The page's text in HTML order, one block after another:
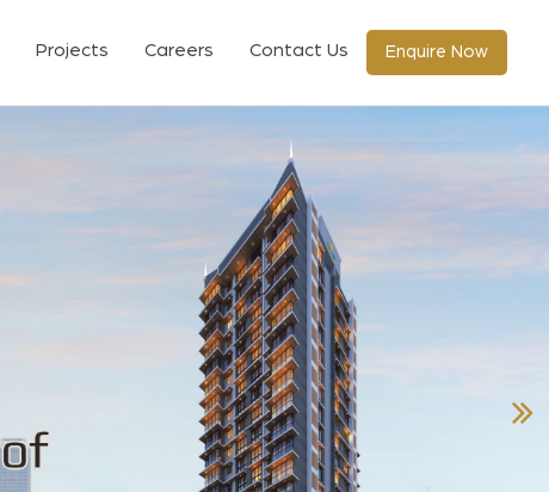
Projects Careers Contact Us Enquire Now